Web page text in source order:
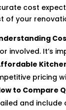
cost
of your
involved. It’s
pricing
to Compare
and include